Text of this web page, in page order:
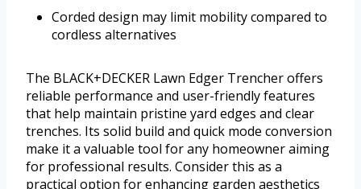
Corded design may limit mobility compared to
cordless alternatives
The BLACK+DECKER Lawn Edger Trencher offers
reliable performance and user-friendly features
that help maintain pristine yard edges and clear
trenches. Its solid build and quick mode conversion
make it a valuable tool for any homeowner aiming
for professional results. Consider this as a
practical option for enhancing garden aesthetics